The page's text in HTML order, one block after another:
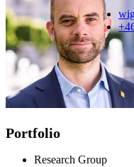
Portfolio
Research Group